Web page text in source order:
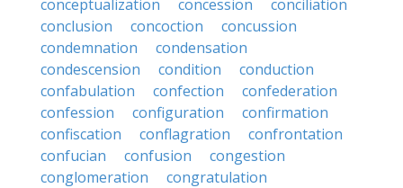
conceptualization
concession
conciliation
conclusion
concoction
concussion
condemnation
condensation
condescension
condition
conduction
confabulation
confection
confederation
confession
configuration
confirmation
confiscation
conflagration
confrontation
confucian
confusion
congestion
conglomeration
congratulation